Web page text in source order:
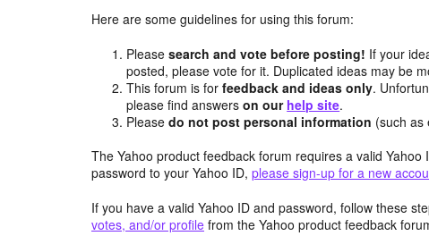
Here are some guidelines for using this forum:
Pleasesearch and vote before posting! If your
posted, please vote for it. Duplicated ideas may be
This forum is forfeedback and ideas only.
please find answerson our help site.
Pleasedo not post personal information (such as
The Yahoo product feedback forum requires a valid
password to your Yahoo ID, please sign-up for a new
If you have a valid Yahoo ID and password, follow these
votes, and/or profile from the Yahoo product feedback